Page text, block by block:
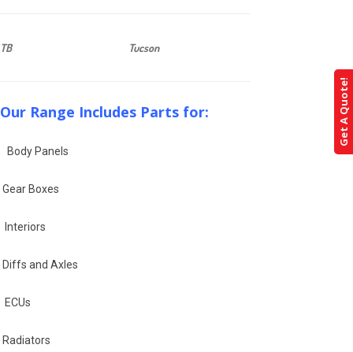
TB Tucson
Our Range Includes Parts for:
Body Panels
Gear Boxes
Interiors
Diffs and Axles
ECUs
Radiators
Get A Quote!